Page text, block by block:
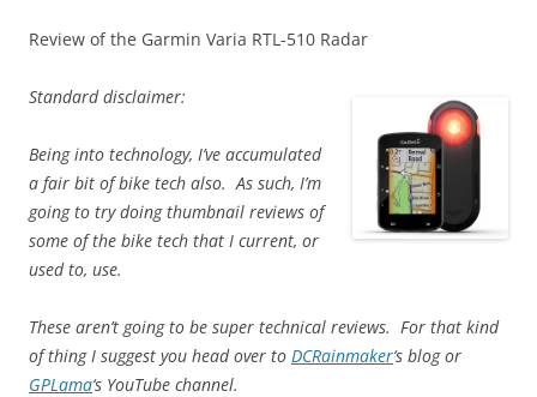
Review of the Garmin Varia RTL-510 Radar
Standard disclaimer:
Being into technology, I’ve accumulated
a fair bit of bike tech also. As such, I’m
going to try doing thumbnail reviews of
some of the bike tech that I current, or
used to, use.
These aren’t going to be super technical reviews. For that kind
of thing I suggest you head over to DCRainmaker‘s blog or
GPLama‘s YouTube channel.